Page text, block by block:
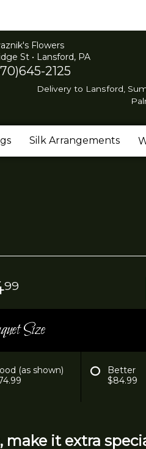
Flowers
St • Lansford, PA
2125
Delivery to Lansford,
Silk Arrangements
99
Size
(as shown)
Better
$84.99
make it extra